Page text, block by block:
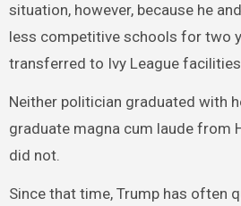
situation, however, because he
less competitive schools for two
transferred to Ivy League
Neither politician graduated with
graduate magna cum laude from
did not.
Since that time, Trump has often